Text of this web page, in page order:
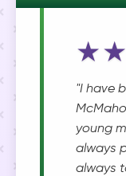
"I have
young
always
always